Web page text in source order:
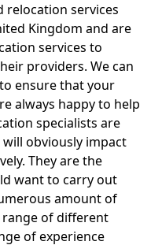
relocation services
Kingdom and are
services to
providers. We can
ensure that your
always happy to help
specialists are
obviously impact
They are the
want to carry out
amount of
range of different
of experience